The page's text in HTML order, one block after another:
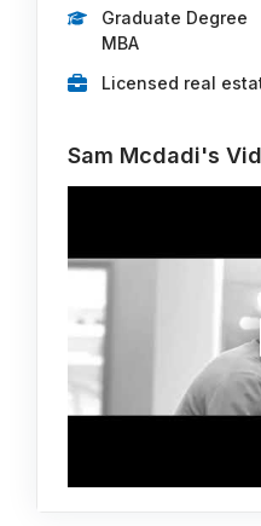
Graduate Degree
MBA
Licensed real
Sam Mcdadi's